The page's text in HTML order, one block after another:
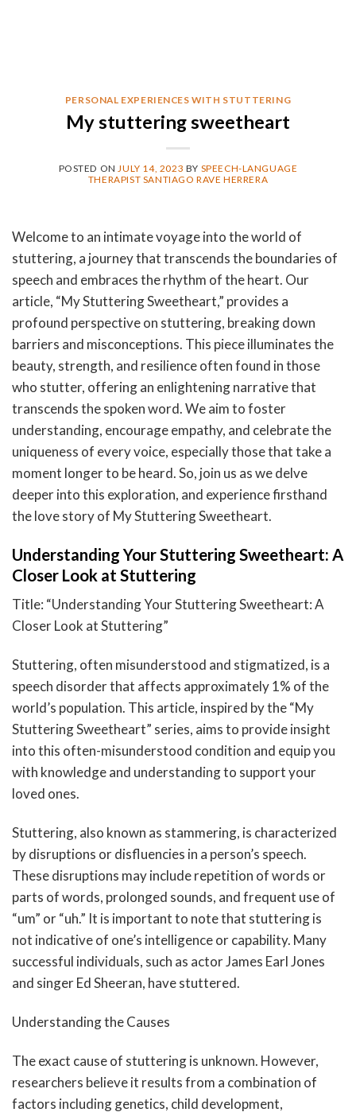
PERSONAL EXPERIENCES WITH STUTTERING
My stuttering sweetheart
POSTED ON JULY 14, 2023 BY SPEECH-LANGUAGE
THERAPIST SANTIAGO RAVE HERRERA
Welcome to an intimate voyage into the world of
stuttering, a journey that transcends the boundaries of
speech and embraces the rhythm of the heart. Our
article, “My Stuttering Sweetheart,” provides a
profound perspective on stuttering, breaking down
barriers and misconceptions. This piece illuminates the
beauty, strength, and resilience often found in those
who stutter, offering an enlightening narrative that
transcends the spoken word. We aim to foster
understanding, encourage empathy, and celebrate the
uniqueness of every voice, especially those that take a
moment longer to be heard. So, join us as we delve
deeper into this exploration, and experience firsthand
the love story of My Stuttering Sweetheart.
Understanding Your Stuttering Sweetheart: A
Closer Look at Stuttering
Title: “Understanding Your Stuttering Sweetheart: A
Closer Look at Stuttering”
Stuttering, often misunderstood and stigmatized, is a
speech disorder that affects approximately 1% of the
world’s population. This article, inspired by the “My
Stuttering Sweetheart” series, aims to provide insight
into this often-misunderstood condition and equip you
with knowledge and understanding to support your
loved ones.
Stuttering, also known as stammering, is characterized
by disruptions or disfluencies in a person’s speech.
These disruptions may include repetition of words or
parts of words, prolonged sounds, and frequent use of
“um” or “uh.” It is important to note that stuttering is
not indicative of one’s intelligence or capability. Many
successful individuals, such as actor James Earl Jones
and singer Ed Sheeran, have stuttered.
Understanding the Causes
The exact cause of stuttering is unknown. However,
researchers believe it results from a combination of
factors including genetics, child development,